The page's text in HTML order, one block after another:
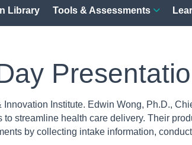
Library Tools & Assessments
Institute. Edwin Wong, Ph.D.,
streamline health care delivery. Their
by collecting intake information,